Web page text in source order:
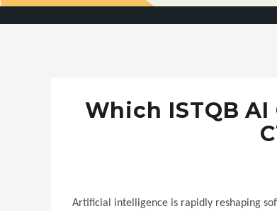
Which ISTQB
Artificial intelligence is rapidly reshaping